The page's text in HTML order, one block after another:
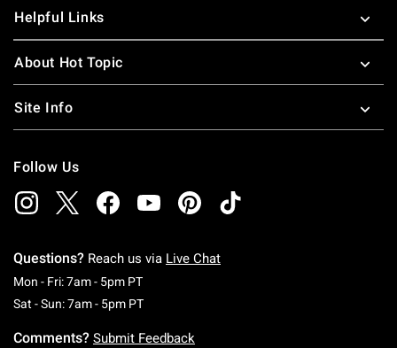
Helpful Links
About Hot Topic
Site Info
Follow Us
Questions? Reach us via Live Chat
Mon - Fri: 7am - 5pm PTMonday To Friday: 7 AM To 5 PM Pacific Time
Sat - Sun: 7am - 5pm PTSaturday To Sunday: 7 AM To 5 PM Pacific
Comments? Submit Feedback